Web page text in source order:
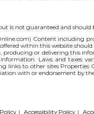
is not guaranteed and
) Content including
within this website
or delivering this
Laws and taxes
links to other sites
with or endorsement by
| Accessibility Policy |